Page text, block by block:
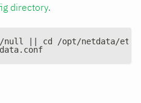
directory.
null || cd /opt/netdata/etc/